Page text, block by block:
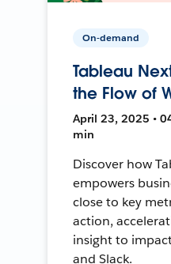
On-demand
Tableau
the Flow of
April 23, 2025 •
min
Discover how
empowers
close to key
action,
insight to
and Slack.